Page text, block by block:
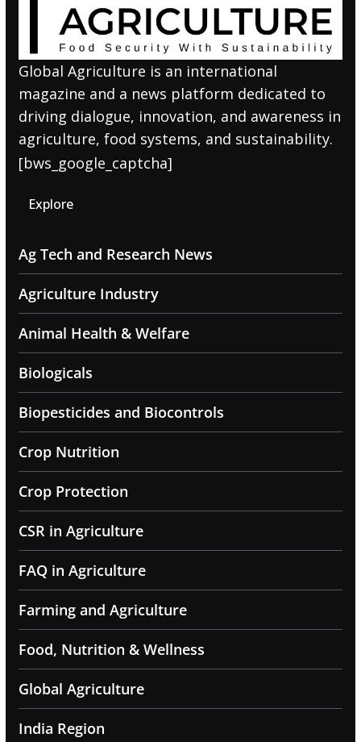
Global Agriculture is an international
magazine and a news platform dedicated to
driving dialogue, innovation, and awareness in
agriculture, food systems, and sustainability.
[bws_google_captcha]
Explore
Ag Tech and Research News
Agriculture Industry
Animal Health & Welfare
Biologicals
Biopesticides and Biocontrols
Crop Nutrition
Crop Protection
CSR in Agriculture
FAQ in Agriculture
Farming and Agriculture
Food, Nutrition & Wellness
Global Agriculture
India Region